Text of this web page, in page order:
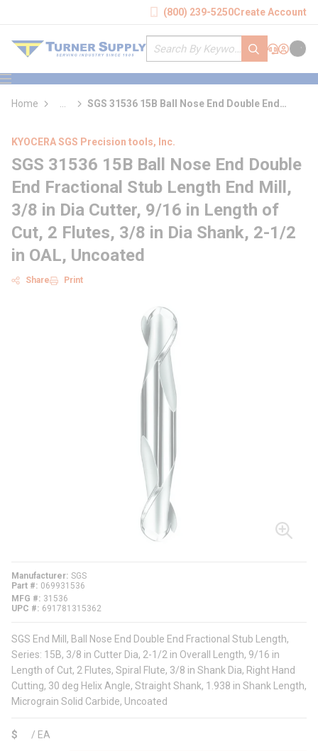
(800) 239-5250Create Account
Site Search
submit search
Support
Sign In
Cart
menu
Home
more info
SGS 31536 15B Ball Nose End Double End
KYOCERA SGS Precision tools, Inc.
SGS 31536 15B Ball Nose End Double
End Fractional Stub Length End Mill,
3/8 in Dia Cutter, 9/16 in Length of
Cut, 2 Flutes, 3/8 in Dia Shank, 2-1/2
in OAL, Uncoated
Share Print
Manufacturer SGS
Part #
069931536
MFG #
31536
UPC #
691781315362
SGS End Mill, Ball Nose End Double End Fractional Stub Length,
Series: 15B, 3/8 in Cutter Dia, 2-1/2 in Overall Length, 9/16 in
Length of Cut, 2 Flutes, Spiral Flute, 3/8 in Shank Dia, Right Hand
Cutting, 30 deg Helix Angle, Straight Shank, 1.938 in Shank Length,
Micrograin Solid Carbide, Uncoated
$ / EA